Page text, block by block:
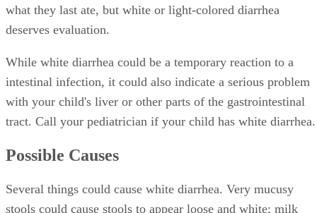
what they last ate, but white or light-colored diarrhea
deserves evaluation.
While white diarrhea could be a temporary reaction to a
intestinal infection, it could also indicate a serious problem
with your child's liver or other parts of the gastrointestinal
tract. Call your pediatrician if your child has white diarrhea.
Possible Causes
Several things could cause white diarrhea. Very mucusy
stools could cause stools to appear loose and white; milk